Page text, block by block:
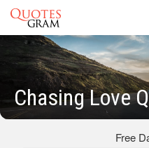
Chasing Love
Free